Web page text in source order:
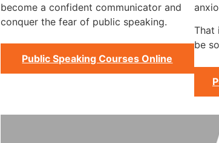
become a confident communicator and
conquer the fear of public speaking.
Public Speaking Courses Online
That
be